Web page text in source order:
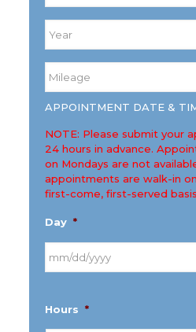
Mileage
APPOINTMENT DATE &
NOTE: Please submit your
24 hours in advance.
on Mondays are not
appointments are walk-in
first-come, first-served
Day *
slash
Hours *